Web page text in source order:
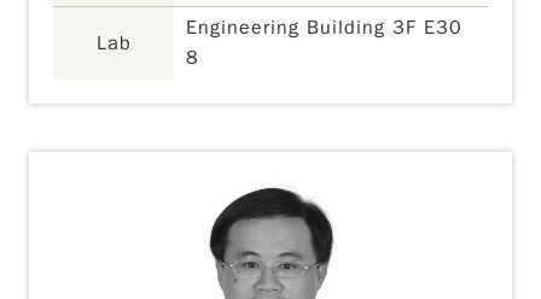
Lab
Engineering Building 3F E30
8